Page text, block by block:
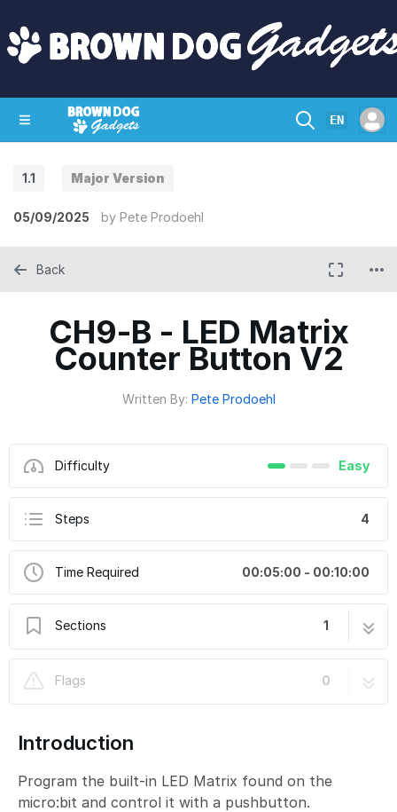
EN
1.1 Major Version
05/09/2025 by Pete Prodoehl
CH9-B - LED Matrix
Counter Button V2
Written By: Pete Prodoehl
Difficulty Easy
Steps 4
Time Required 00:05:00 - 00:10:00
Sections 1
Flags
0
Back
Introduction
Program the built-in LED Matrix found on the
micro:bit and control it with a pushbutton.